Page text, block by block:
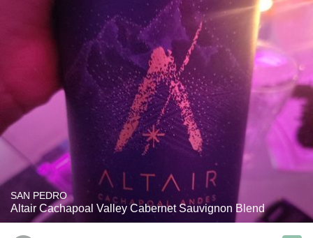
SAN PEDRO
Altair Cachapoal Valley Cabernet Sauvignon Blend